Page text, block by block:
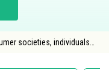
societies, individuals